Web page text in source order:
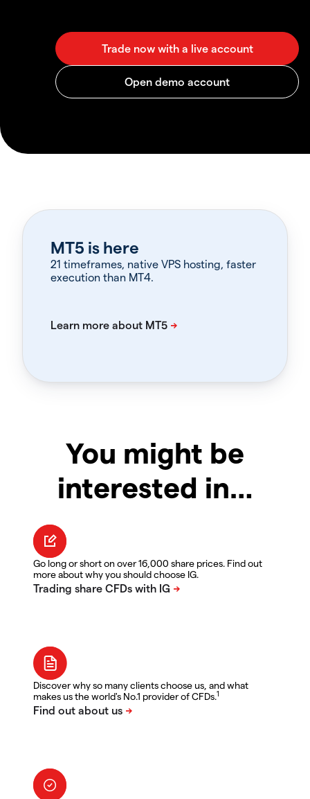
MT5 is here
21 timeframes, native VPS hosting, faster
execution than MT4.
You might be
interested in…
Go long or short on over 16,000 share prices. Find out
more about why you should choose IG.
Discover why so many clients choose us, and what
makes us the world's No.1 provider of CFDs.1